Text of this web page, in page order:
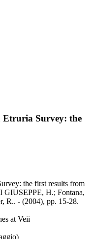
Etruria Survey: the
the first results from
GIUSEPPE, H.; Fontana,
R.. - (2004), pp. 15-28.
at Veii